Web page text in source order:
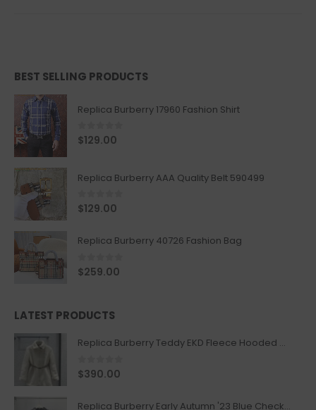
BEST SELLING PRODUCTS
Replica Burberry 17960 Fashion Shirt
0out of 5
$129.00
Replica Burberry AAA Quality Belt 590499
0out of 5
$129.00
Replica Burberry 40726 Fashion Bag
0out of 5
$259.00
LATEST PRODUCTS
Replica Burberry Teddy EKD Fleece Hooded Coat Mid length Jacket Creme
0out of 5
$390.00
Replica Burberry Early Autumn '23 Blue Checkered Sport Hooded Jacket